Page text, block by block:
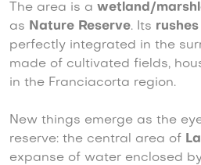
The area is a wetland/
as Nature Reserve. Its
perfectly integrated in the
made of cultivated fields,
in the Franciacorta region.
New things emerge as the
reserve: the central area of
expanse of water enclosed